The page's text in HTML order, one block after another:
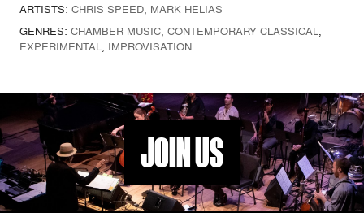
ARTISTS: CHRIS SPEED, MARK HELIAS
GENRES: CHAMBER MUSIC, CONTEMPORARY CLASSICAL,
EXPERIMENTAL, IMPROVISATION
JOIN US